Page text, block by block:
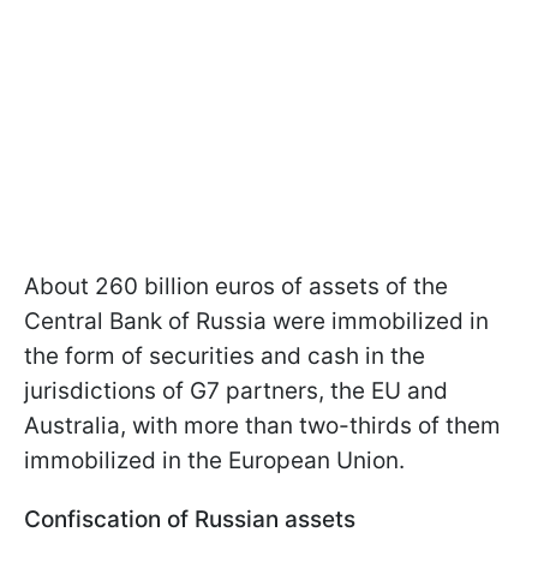
About 260 billion euros of assets of the
Central Bank of Russia were immobilized in
the form of securities and cash in the
jurisdictions of G7 partners, the EU and
Australia, with more than two-thirds of them
immobilized in the European Union.
Confiscation of Russian assets